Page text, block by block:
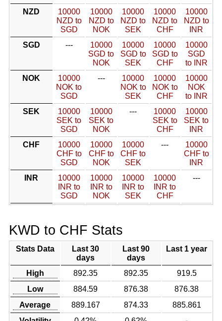
NZD
10000
NZD to
SGD
10000
NZD to
NOK
10000
NZD to
SEK
10000
NZD to
CHF
10000
NZD to
INR
SGD
---
10000
SGD to
NOK
10000
SGD to
SEK
10000
SGD to
CHF
10000
SGD
to INR
NOK
10000
NOK to
SGD
---
10000
NOK to
SEK
10000
NOK to
CHF
10000
NOK
to INR
SEK
10000
SEK to
SGD
10000
SEK to
NOK
---
10000
SEK to
CHF
10000
SEK to
INR
CHF
10000
CHF to
SGD
10000
CHF to
NOK
10000
CHF to
SEK
---
10000
CHF to
INR
INR
10000
INR to
SGD
10000
INR to
NOK
10000
INR to
SEK
10000
INR to
CHF
---
KWD to CHF Stats
Stats Data
Last 30
days
Last 90
days
Last 1 year
High 892.35 892.35
919.5
Low
884.59 876.38
876.38
Average
889.167 874.33
885.861